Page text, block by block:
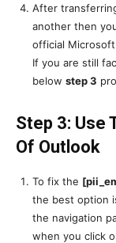
After
another then
official
If you are still
below step 3
Step 3: Use
Of Outlook
To fix the
the best option
the navigation
when you click